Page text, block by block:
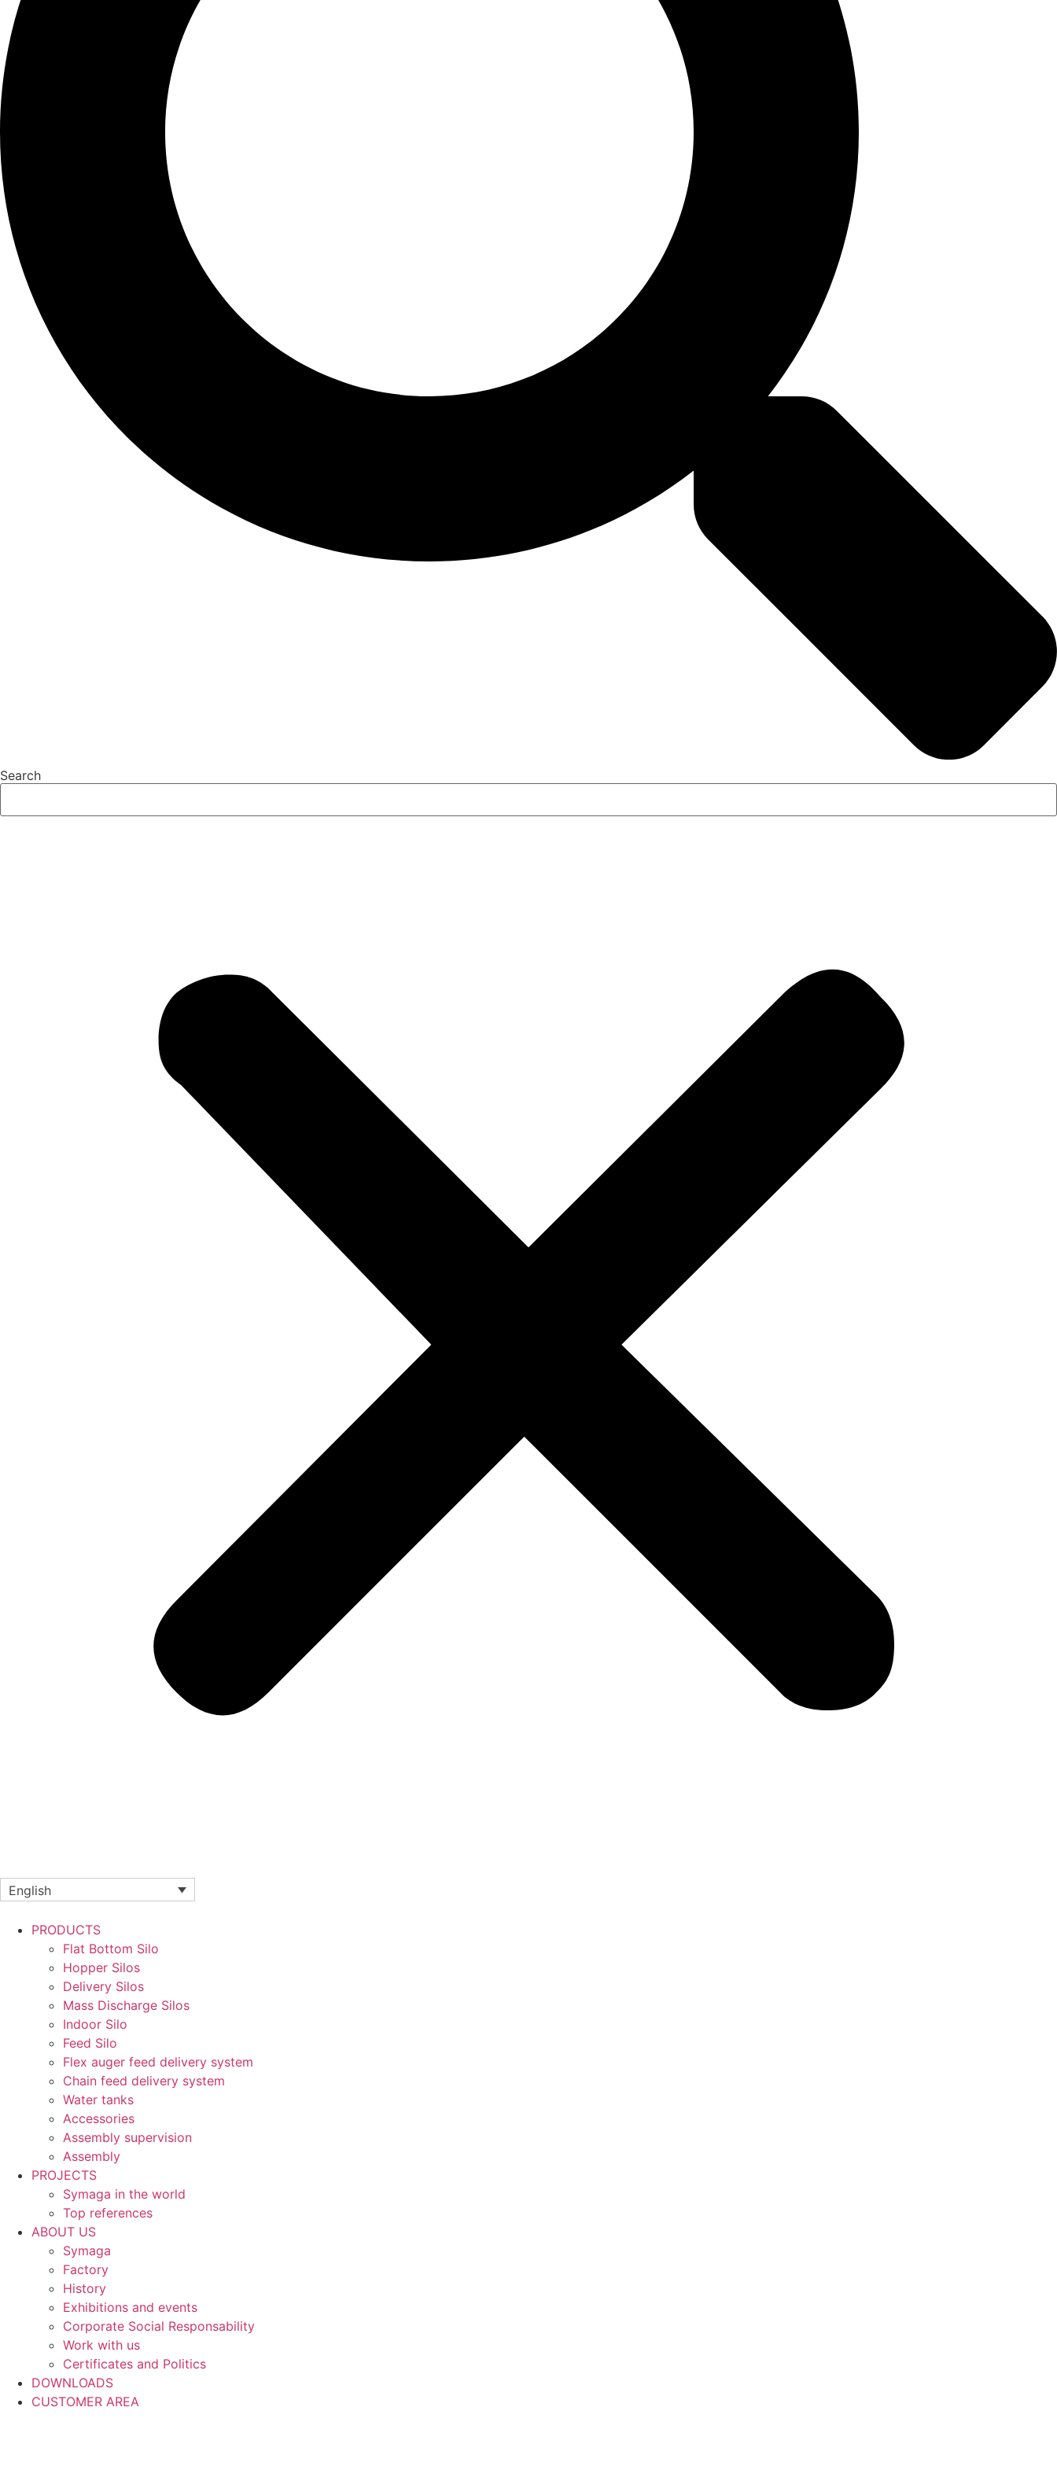
Search
English
PRODUCTS
Flat Bottom Silo
Hopper Silos
Delivery Silos
Mass Discharge Silos
Indoor Silo
Feed Silo
Flex auger feed delivery system
Chain feed delivery system
Water tanks
Accessories
Assembly supervision
Assembly
PROJECTS
Symaga in the world
Top references
ABOUT US
Symaga
Factory
History
Exhibitions and events
Corporate Social Responsability
Work with us
Certificates and Politics
DOWNLOADS
CUSTOMER AREA